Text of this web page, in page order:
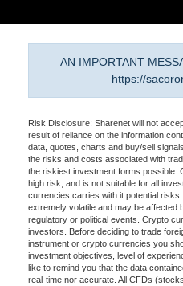
AN IMPORTANT
https://
Risk Disclosure: Sharenet will not
result of reliance on the information
data, quotes, charts and buy/sell
the risks and costs associated with
the riskiest investment forms possible.
high risk, and is not suitable for all
currencies carries with it potential
extremely volatile and may be affected
regulatory or political events. Crypto
investors. Before deciding to trade
instrument or crypto currencies you
investment objectives, level of
like to remind you that the data
real-time nor accurate. All CFDs